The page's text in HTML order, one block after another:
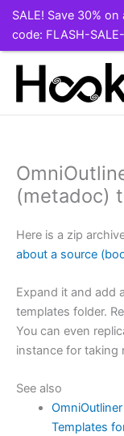
(metadoc)
Here is a zip
about a source
Expand it and add
templates folder.
You can even
instance for taking
See also
Templates
SALE! Save 30%
code: FLASH-